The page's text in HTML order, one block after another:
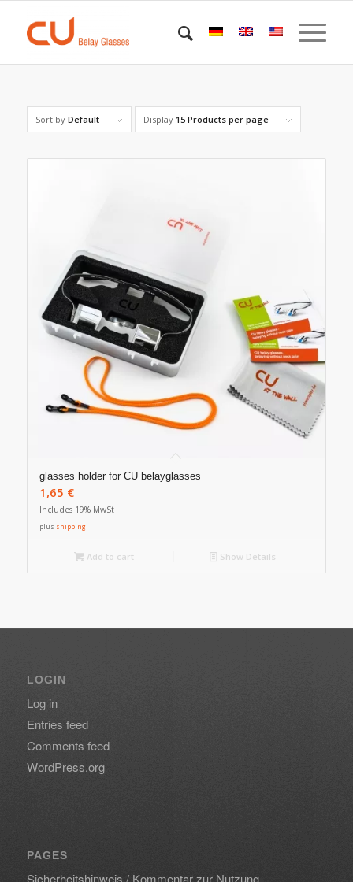
Sort by Default Display 15 Products per page
glasses holder for CU belayglasses
1,65 €
Includes 19% MwSt
plus shipping
Add to cart Show Details
LOGIN
Log in
Entries feed
Comments feed
WordPress.org
PAGES
Sicherheitshinweis / Kommentar zur Nutzung